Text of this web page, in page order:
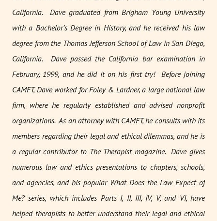
California. Dave graduated from Brigham Young University
with a Bachelor’s Degree in History, and he received his law
degree from the Thomas Jefferson School of Law in San Diego,
California. Dave passed the California bar examination in
February, 1999, and he did it on his first try! Before joining
CAMFT, Dave worked for Foley & Lardner, a large national law
firm, where he regularly established and advised nonprofit
organizations. As an attorney with CAMFT, he consults with its
members regarding their legal and ethical dilemmas, and he is
a regular contributor to The Therapistmagazine. Dave gives
numerous law and ethics presentations to chapters, schools,
and agencies, and his popular What Does the Law Expect of
Me? series, which includes Parts I, II, III, IV, V, and VI, have
helped therapists to better understand their legal and ethical